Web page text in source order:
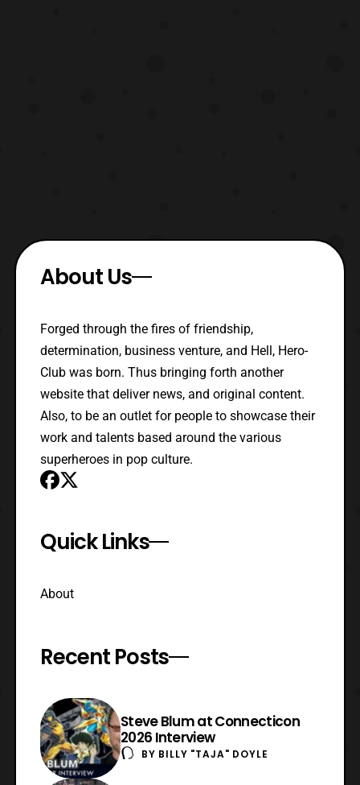
About Us
Forged through the fires of friendship,
determination, business venture, and Hell, Hero-
Club was born. Thus bringing forth another
website that deliver news, and original content.
Also, to be an outlet for people to showcase their
work and talents based around the various
superheroes in pop culture.
Quick Links
About
Recent Posts
Steve Blum at Connecticon
2026 Interview
BY BILLY "TAJA" DOYLE